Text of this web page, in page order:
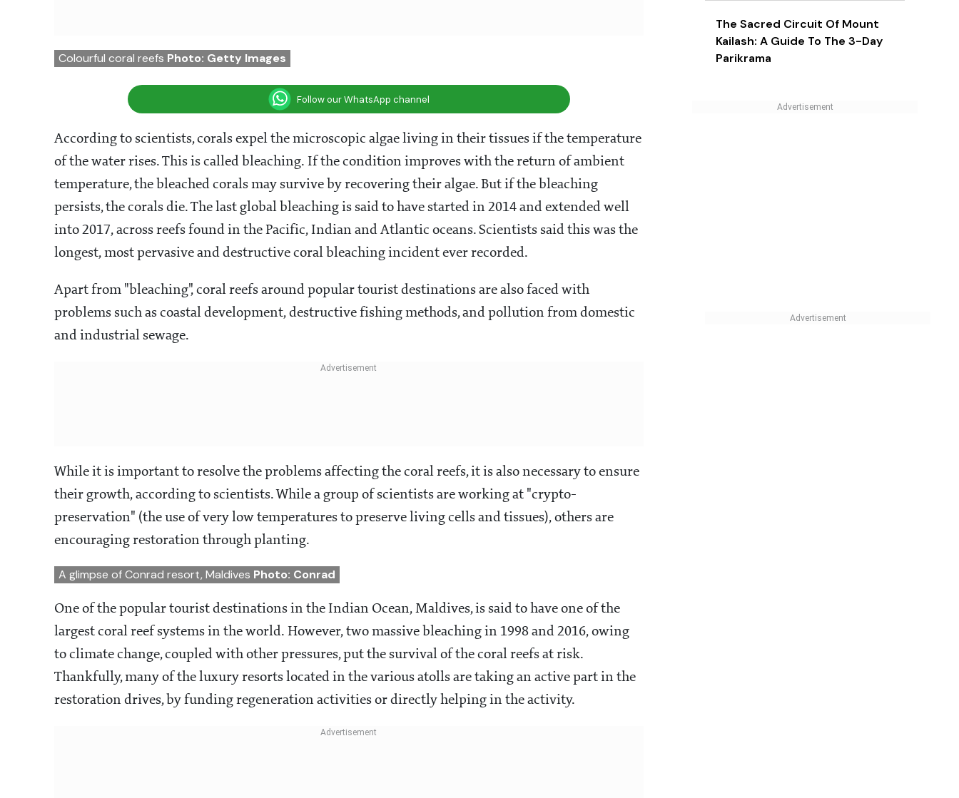
Colourful coral reefs Photo: Getty Images
Follow our WhatsApp channel
According to scientists, corals expel the microscopic algae living in their tissues if the temperature
of the water rises. This is called bleaching. If the condition improves with the return of ambient
temperature, the bleached corals may survive by recovering their algae. But if the bleaching
persists, the corals die. The last global bleaching is said to have started in 2014 and extended well
into 2017, across reefs found in the Pacific, Indian and Atlantic oceans. Scientists said this was the
longest, most pervasive and destructive coral bleaching incident ever recorded.
Apart from "bleaching", coral reefs around popular tourist destinations are also faced with
problems such as coastal development, destructive fishing methods, and pollution from domestic
and industrial sewage.
While it is important to resolve the problems affecting the coral reefs, it is also necessary to ensure
their growth, according to scientists. While a group of scientists are working at "crypto-
preservation" (the use of very low temperatures to preserve living cells and tissues), others are
encouraging restoration through planting.
A glimpse of Conrad resort, Maldives Photo: Conrad
One of the popular tourist destinations in the Indian Ocean, Maldives, is said to have one of the
largest coral reef systems in the world. However, two massive bleaching in 1998 and 2016, owing
to climate change, coupled with other pressures, put the survival of the coral reefs at risk.
Thankfully, many of the luxury resorts located in the various atolls are taking an active part in the
restoration drives, by funding regeneration activities or directly helping in the activity.
The Sacred Circuit Of Mount
Kailash: A Guide To The 3-Day
Parikrama